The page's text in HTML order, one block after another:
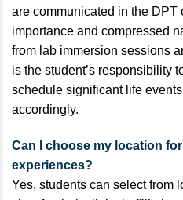
are communicated in the
importance and compressed
from lab immersion sessions
is the student’s responsibility
schedule significant life
accordingly.
Can I choose my location
experiences?
Yes, students can select from